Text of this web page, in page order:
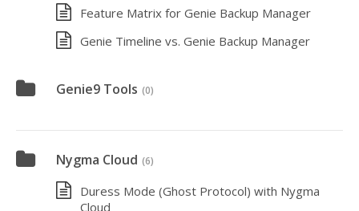
Feature Matrix for Genie Backup Manager
Genie Timeline vs. Genie Backup Manager
Genie9 Tools (0)
Nygma Cloud (6)
Duress Mode (Ghost Protocol) with Nygma
Cloud